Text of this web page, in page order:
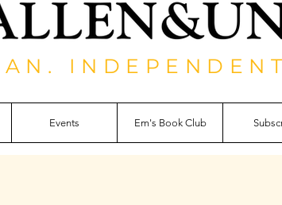
Events Em's Book Club